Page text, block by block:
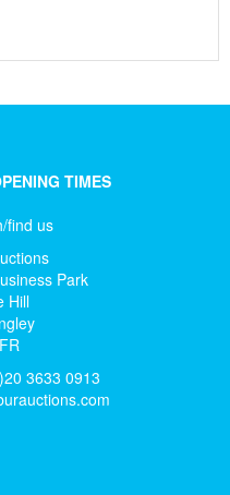
TIMES
find us
Park
Hill
3633 0913